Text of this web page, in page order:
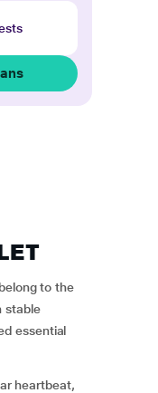
to the
stable
essential
heartbeat,